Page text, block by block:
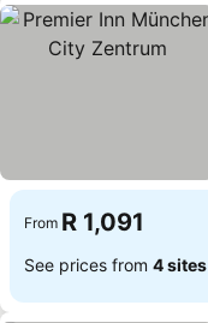
From R 1,091
See prices from 4 sites